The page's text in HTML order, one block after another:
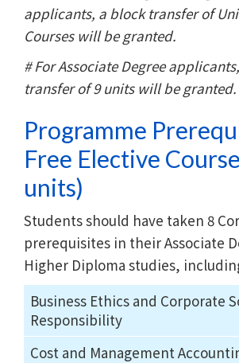
applicants, a block transfer of
Courses will be granted.
# For Associate Degree
transfer of 9 units will be granted.
Programme
Free Elective
units)
Students should have taken 8
prerequisites in their Associate
Higher Diploma studies,
Business Ethics and Corporate
Responsibility
Cost and Management